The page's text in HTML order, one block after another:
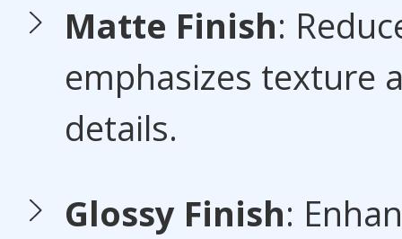
Matte Finish:
emphasizes texture
details.
Glossy Finish: